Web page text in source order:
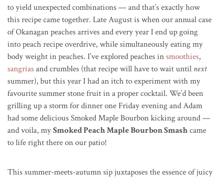
to yield unexpected combinations — and that’s exactly how
this recipe came together. Late August is when our annual case
of Okanagan peaches arrives and every year I end up going
into peach recipe overdrive, while simultaneously eating my
body weight in peaches. I’ve explored peaches insmoothies,
sangriasand crumbles (that recipe will have to wait until next
summer), but this year I had an itch to experiment with my
favourite summer stone fruit in a proper cocktail. We’d been
grilling up a storm for dinner one Friday evening and Adam
had some delicious Smoked Maple Bourbon kicking around —
and voila, mySmoked Peach Maple Bourbon Smashcame
to life right there on our patio!
This summer-meets-autumn sip juxtaposes the essence of juicy